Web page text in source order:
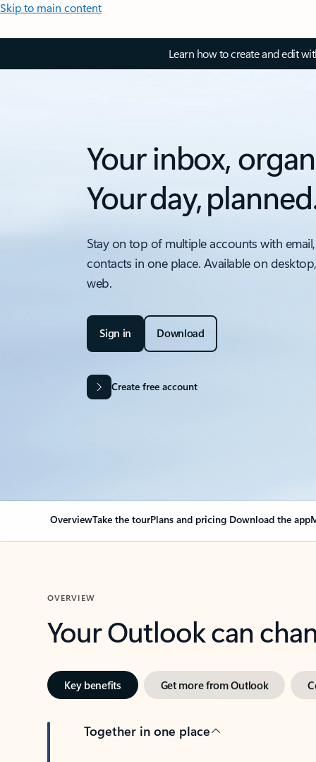
Skip to main content
Learn how to create and edit
Your inbox,
Your day,
Stay on top of multiple accounts with
contacts in one place. Available on
web.
Sign in Download
Create free account
OverviewTake the tourPlans and pricing Download the app
OVERVIEW
Your Outlook can
Key benefits Get more from Outlook
Together in one place